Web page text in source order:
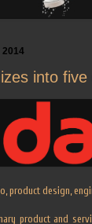
2014
into five
product design,
product and